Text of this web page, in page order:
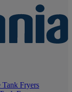
Fryers